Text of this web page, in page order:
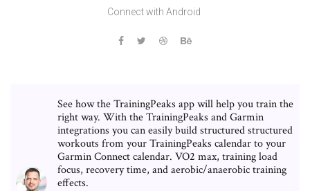
Connect with Android
See how the TrainingPeaks app will help you train the
right way. With the TrainingPeaks and Garmin
integrations you can easily build structured structured
workouts from your TrainingPeaks calendar to your
Garmin Connect calendar. VO2 max, training load
focus, recovery time, and aerobic/anaerobic training
effects.